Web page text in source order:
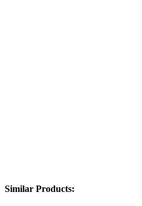
Similar Products: